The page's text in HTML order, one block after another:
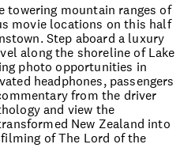
towering mountain ranges of
movie locations on this half
Step aboard a luxury
along the shoreline of Lake
photo opportunities in
headphones, passengers
from the driver
and view the
New Zealand into
filming of The Lord of the